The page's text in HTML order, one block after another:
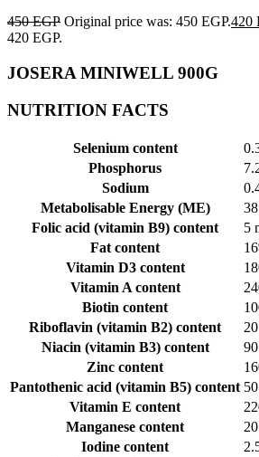
450EGP Original price was: 450 EGP.420
420 EGP.
JOSERA MINIWELL 900G
NUTRITION FACTS
Selenium content
Phosphorus
Sodium
Metabolisable Energy (ME)
Folic acid (vitamin B9) content
5
Fat content
Vitamin D3 content
Vitamin A content
Biotin content
Riboflavin (vitamin B2) content
Niacin (vitamin B3) content
Zinc content
Pantothenic acid (vitamin B5) content
Vitamin E content
Manganese content
Iodine content